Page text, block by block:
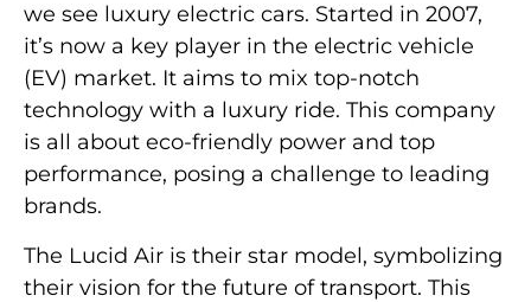
we see luxury electric cars. Started in 2007,
it’s now a key player in the electric vehicle
(EV) market. It aims to mix top-notch
technology with a luxury ride. This company
is all about eco-friendly power and top
performance, posing a challenge to leading
brands.
The Lucid Air is their star model, symbolizing
their vision for the future of transport. This